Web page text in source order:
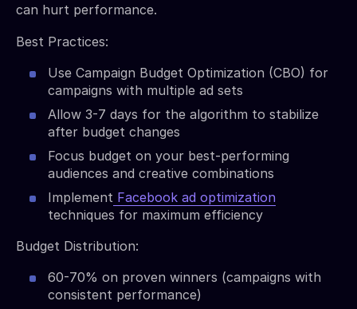
can hurt performance.
Best Practices:
Use Campaign Budget Optimization (CBO) for
campaigns with multiple ad sets
Allow 3-7 days for the algorithm to stabilize
after budget changes
Focus budget on your best-performing
audiences and creative combinations
Implement Facebook ad optimization
techniques for maximum efficiency
Budget Distribution:
60-70% on proven winners (campaigns with
consistent performance)